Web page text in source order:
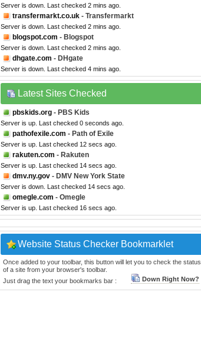
Server is down. Last checked 2 mins ago.
transfermarkt.co.uk - Transfermarkt
Server is down. Last checked 2 mins ago.
blogspot.com - Blogspot
Server is down. Last checked 2 mins ago.
dhgate.com - DHgate
Server is down. Last checked 4 mins ago.
Latest Sites Checked
pbskids.org - PBS Kids
Server is up. Last checked 0 seconds ago.
pathofexile.com - Path of Exile
Server is up. Last checked 12 secs ago.
rakuten.com - Rakuten
Server is up. Last checked 14 secs ago.
dmv.ny.gov - DMV New York State
Server is down. Last checked 14 secs ago.
omegle.com - Omegle
Server is up. Last checked 16 secs ago.
Website Status Checker Bookmarklet
Once added to your toolbar, this button will let you to check the status
of a site from your browser's toolbar.
Just drag the text your bookmarks bar :
Down Right Now?